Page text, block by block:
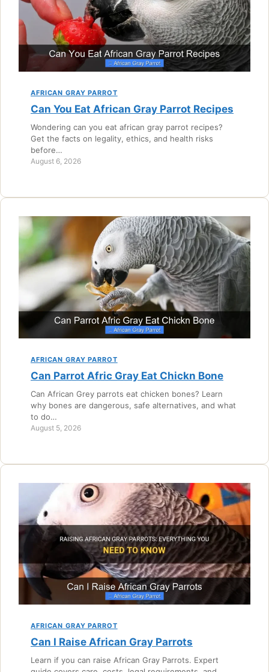
AFRICAN GRAY PARROT
Can You Eat African Gray Parrot Recipes
Wondering can you eat african gray parrot recipes?
Get the facts on legality, ethics, and health risks
before…
August 6, 2026
AFRICAN GRAY PARROT
Can Parrot Afric Gray Eat Chickn Bone
Can African Grey parrots eat chicken bones? Learn
why bones are dangerous, safe alternatives, and what
to do…
August 5, 2026
AFRICAN GRAY PARROT
Can I Raise African Gray Parrots
Learn if you can raise African Gray Parrots. Expert